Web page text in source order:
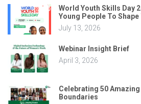
World Youth Skills Day
Young People To
July 13, 2026
Webinar Insight Brief
April 3, 2026
Celebrating 50
Boundaries